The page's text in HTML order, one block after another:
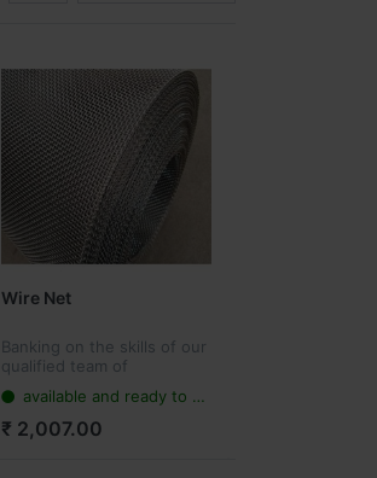
Wire Net
Banking on the skills of our
qualified team of
instrumental in offering a
supreme quality range of
stainless steel wire net.
available and ready to ship
₹ 2,007.00